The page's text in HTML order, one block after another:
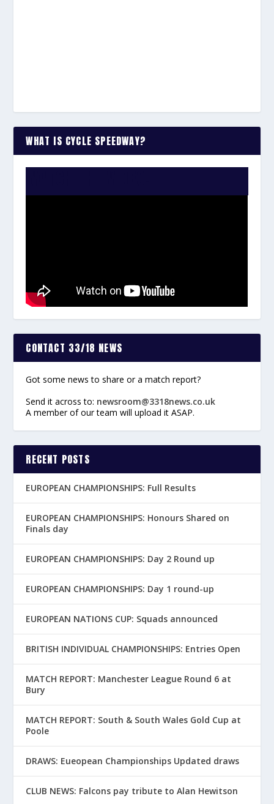
WHAT IS CYCLE SPEEDWAY?
CONTACT 33/18 NEWS
Got some news to share or a match report?
Send it across to: newsroom@3318news.co.uk
A member of our team will upload it ASAP.
RECENT POSTS
EUROPEAN CHAMPIONSHIPS: Full Results
EUROPEAN CHAMPIONSHIPS: Honours Shared on
Finals day
EUROPEAN CHAMPIONSHIPS: Day 2 Round up
EUROPEAN CHAMPIONSHIPS: Day 1 round-up
EUROPEAN NATIONS CUP: Squads announced
BRITISH INDIVIDUAL CHAMPIONSHIPS: Entries Open
MATCH REPORT: Manchester League Round 6 at
Bury
MATCH REPORT: South & South Wales Gold Cup at
Poole
DRAWS: Eueopean Championships Updated draws
CLUB NEWS: Falcons pay tribute to Alan Hewitson